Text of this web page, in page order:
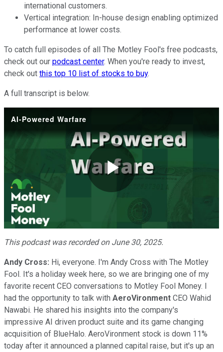
international customers.
Vertical integration: In-house design enabling optimized
performance at lower costs.
To catch full episodes of all The Motley Fool's free podcasts,
check out our podcast center. When you're ready to invest,
check out this top 10 list of stocks to buy.
A full transcript is below.
AI-Powered Warfare
Play
Video
This podcast was recorded on June 30, 2025.
Andy Cross: Hi, everyone. I'm Andy Cross with The Motley
Fool. It's a holiday week here, so we are bringing one of my
favorite recent CEO conversations to Motley Fool Money. I
had the opportunity to talk with AeroVironment CEO Wahid
Nawabi. He shared his insights into the company's
impressive AI driven product suite and its game changing
acquisition of BlueHalo. AeroVironment stock is down 11%
today after it announced a planned capital raise, but it's up an